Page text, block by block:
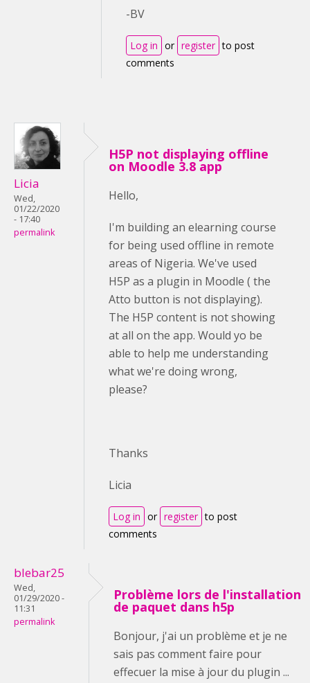
-BV
Log in or register to post
comments
Licia
Wed,
01/22/2020
- 17:40
permalink
H5P not displaying offline
on Moodle 3.8 app
Hello,
I'm building an elearning course
for being used offline in remote
areas of Nigeria. We've used
H5P as a plugin in Moodle ( the
Atto button is not displaying).
The H5P content is not showing
at all on the app. Would yo be
able to help me understanding
what we're doing wrong,
please?
Thanks
Licia
Log in or register to post
comments
blebar25
Wed,
01/29/2020 -
11:31
permalink
Problème lors de l'installation
de paquet dans h5p
Bonjour, j'ai un problème et je ne
sais pas comment faire pour
effecuer la mise à jour du plugin ...